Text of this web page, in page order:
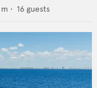
m • 16 guests